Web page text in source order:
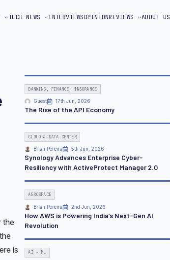
TECH NEWS INTERVIEWSOPINIONREVIEWS ABOUT US
the
is
BANKING, FINANCE, INSURANCE
Guest 17th Jun, 2026
The Rise of the API Economy
CLOUD & DATA CENTER
Brian Pereira 5th Jun, 2026
Synology Advances Enterprise Cyber-
Resiliency with ActiveProtect Manager 2.0
AEROSPACE
Brian Pereira 2nd Jun, 2026
How AWS is Powering India’s Next-Gen AI
Revolution
AI - ML